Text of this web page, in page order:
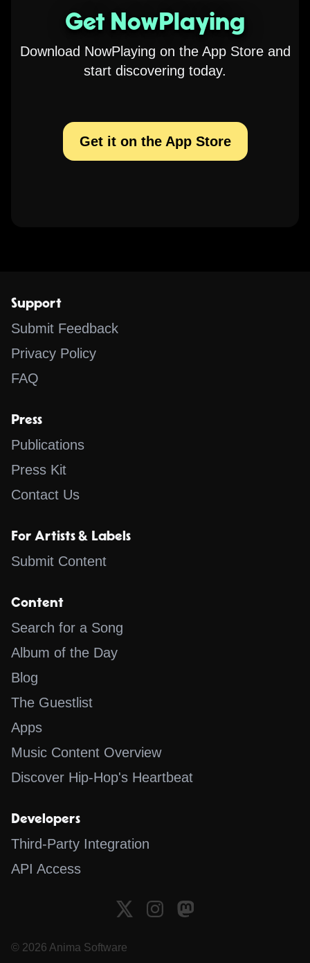
Get NowPlaying
Download NowPlaying on the App Store and
start discovering today.
Get it on the App Store
Support
Submit Feedback
Privacy Policy
FAQ
Press
Publications
Press Kit
Contact Us
For Artists & Labels
Submit Content
Content
Search for a Song
Album of the Day
Blog
The Guestlist
Apps
Music Content Overview
Discover Hip-Hop's Heartbeat
Developers
Third-Party Integration
API Access
© 2026 Anima Software